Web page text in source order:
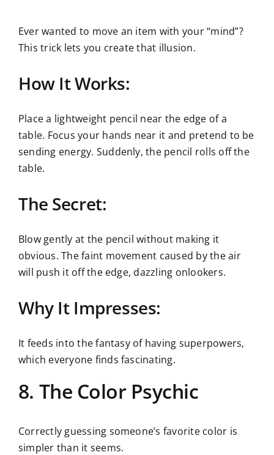
Ever wanted to move an item with your “mind”?
This trick lets you create that illusion.
How It Works:
Place a lightweight pencil near the edge of a
table. Focus your hands near it and pretend to be
sending energy. Suddenly, the pencil rolls off the
table.
The Secret:
Blow gently at the pencil without making it
obvious. The faint movement caused by the air
will push it off the edge, dazzling onlookers.
Why It Impresses:
It feeds into the fantasy of having superpowers,
which everyone finds fascinating.
8. The Color Psychic
Correctly guessing someone’s favorite color is
simpler than it seems.